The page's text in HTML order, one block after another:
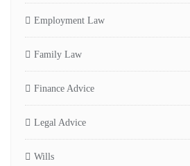
Employment Law
Family Law
Finance Advice
Legal Advice
Wills